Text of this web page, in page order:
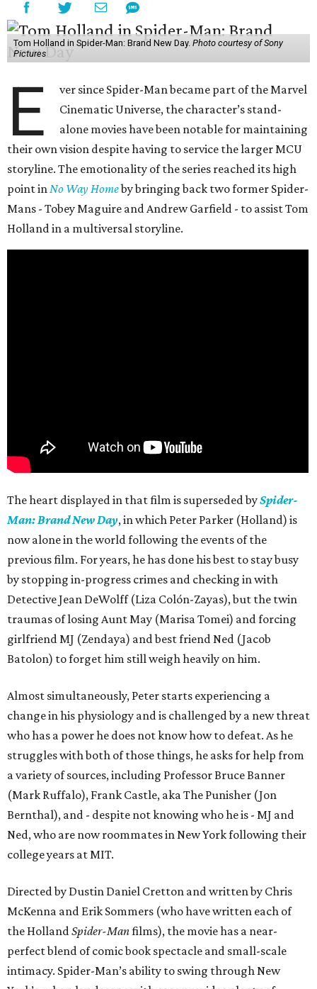
Tom Holland in Spider-Man: Brand New Day. Photo courtesy of Sony
Pictures
E
ver since Spider-Man became part of the Marvel
Cinematic Universe, the character’s stand-
alone movies have been notable for maintaining
their own vision despite having to service the larger MCU
storyline. The emotionality of the series reached its high
point inNo Way Homeby bringing back two former Spider-
Mans - Tobey Maguire and Andrew Garfield - to assist Tom
Holland in a multiversal storyline.
The heart displayed in that film is superseded bySpider-
Man: Brand New Day, in which Peter Parker (Holland) is
now alone in the world following the events of the
previous film. For years, he has done his best to stay busy
by stopping in-progress crimes and checking in with
Detective Jean DeWolff (Liza Colón-Zayas), but the twin
traumas of losing Aunt May (Marisa Tomei) and forcing
girlfriend MJ (Zendaya) and best friend Ned (Jacob
Batolon) to forget him still weigh heavily on him.
Almost simultaneously, Peter starts experiencing a
change in his physiology and is challenged by a new threat
who has a power he does not know how to defeat. As he
struggles with both of those things, he asks for help from
a variety of sources, including Professor Bruce Banner
(Mark Ruffalo), Frank Castle, aka The Punisher (Jon
Bernthal), and - despite not knowing who he is - MJ and
Ned, who are now roommates in New York following their
college years at MIT.
Directed by Dustin Daniel Cretton and written by Chris
McKenna and Erik Sommers (who have written each of
the HollandSpider-Manfilms), the movie has a near-
perfect blend of comic book spectacle and small-scale
intimacy. Spider-Man’s ability to swing through New